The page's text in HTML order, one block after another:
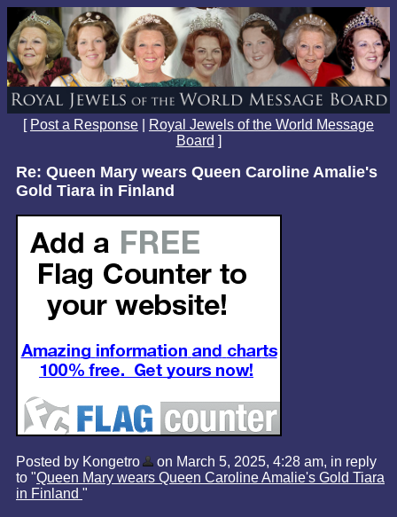
[ Post a Response
Royal Jewels of the World Message
Board ]
Re: Queen Mary wears Queen Caroline Amalie's
Gold Tiara in Finland
Posted by Kongetro
on March 5, 2025, 4:28 am, in reply
to "Queen Mary wears Queen Caroline Amalie's Gold Tiara
in Finland "